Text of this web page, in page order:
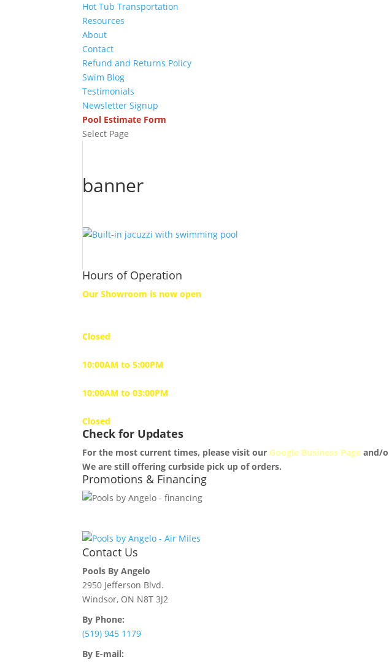
Hot Tub Transportation
Resources
About
Contact
Refund and Returns Policy
Swim Blog
Testimonials
Newsletter Signup
Pool Estimate Form
Select Page
banner
Hours of Operation
Our Showroom is now open
Closed
10:00AM to 5:00PM
10:00AM to 03:00PM
Closed
Check for Updates
For the most current times, please visit our Google Business Page and/
We are still offering curbside pick up of orders.
Promotions & Financing
Contact Us
Pools By Angelo
2950 Jefferson Blvd.
Windsor, ON N8T 3J2
By Phone:
(519) 945 1179
By E-mail: